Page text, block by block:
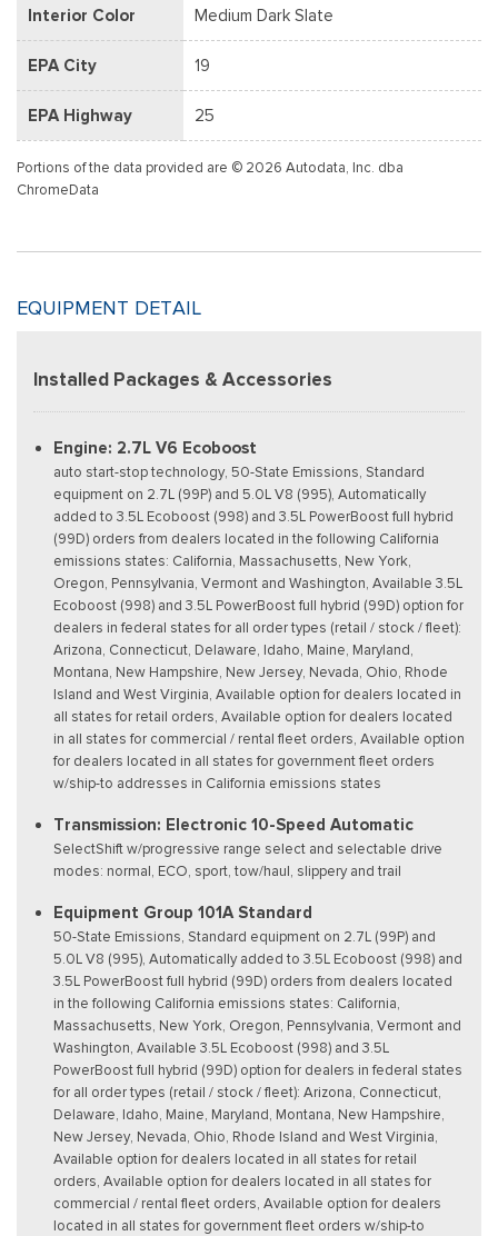
Interior Color Medium Dark Slate
EPA City 19
EPA Highway 25
Portions of the data provided are © 2026 Autodata, Inc. dba
ChromeData
EQUIPMENT DETAIL
Installed Packages & Accessories
Engine: 2.7L V6 Ecoboost
auto start-stop technology, 50-State Emissions, Standard
equipment on 2.7L (99P) and 5.0L V8 (995), Automatically
added to 3.5L Ecoboost (998) and 3.5L PowerBoost full hybrid
(99D) orders from dealers located in the following California
emissions states: California, Massachusetts, New York,
Oregon, Pennsylvania, Vermont and Washington, Available 3.5L
Ecoboost (998) and 3.5L PowerBoost full hybrid (99D) option for
dealers in federal states for all order types (retail / stock / fleet):
Arizona, Connecticut, Delaware, Idaho, Maine, Maryland,
Montana, New Hampshire, New Jersey, Nevada, Ohio, Rhode
Island and West Virginia, Available option for dealers located in
all states for retail orders, Available option for dealers located
in all states for commercial / rental fleet orders, Available option
for dealers located in all states for government fleet orders
w/ship-to addresses in California emissions states
Transmission: Electronic 10-Speed Automatic
SelectShift w/progressive range select and selectable drive
modes: normal, ECO, sport, tow/haul, slippery and trail
Equipment Group 101A Standard
50-State Emissions, Standard equipment on 2.7L (99P) and
5.0L V8 (995), Automatically added to 3.5L Ecoboost (998) and
3.5L PowerBoost full hybrid (99D) orders from dealers located
in the following California emissions states: California,
Massachusetts, New York, Oregon, Pennsylvania, Vermont and
Washington, Available 3.5L Ecoboost (998) and 3.5L
PowerBoost full hybrid (99D) option for dealers in federal states
for all order types (retail / stock / fleet): Arizona, Connecticut,
Delaware, Idaho, Maine, Maryland, Montana, New Hampshire,
New Jersey, Nevada, Ohio, Rhode Island and West Virginia,
Available option for dealers located in all states for retail
orders, Available option for dealers located in all states for
commercial / rental fleet orders, Available option for dealers
located in all states for government fleet orders w/ship-to